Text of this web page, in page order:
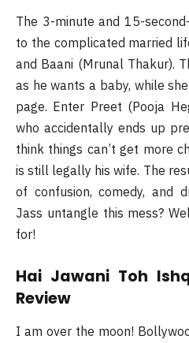
The 3-minute and 15-
to the complicated married
and Baani (Mrunal Thakur).
as he wants a baby, while
page. Enter Preet (Pooja
who accidentally ends up
think things can’t get more
is still legally his wife. The
of confusion, comedy, and
Jass untangle this mess?
for!
Hai Jawani Toh
Review
I am over the moon!